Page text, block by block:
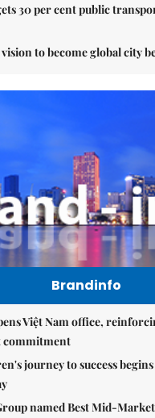
30 per cent public
vision to become global city
Brandinfo
Việt Nam office,
commitment
journey to success
named Best Mid-